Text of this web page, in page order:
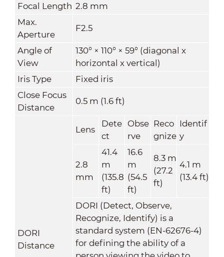
Focal Length 2.8 mm
Max.
Aperture
F2.5
Angle of
View
130° × 110° × 59° (diagonal x
horizontal x vertical)
Iris Type
Fixed iris
Close Focus
Distance
0.5 m (1.6 ft)
DORI
Distance
Lens
Dete
ct
Obse
rve
Reco
gnize
Identif
y
2.8
mm
41.4
m
(135.8
ft)
16.6
m
(54.5
ft)
8.3 m
(27.2
ft)
4.1 m
(13.4 ft)
DORI (Detect, Observe,
Recognize, Identify) is a
standard system (EN-62676-4)
for defining the ability of a